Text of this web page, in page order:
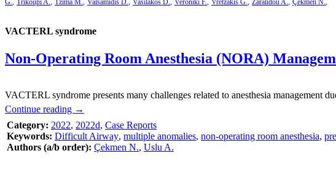
G. Trikoupi A. Tzima M. Valsamidis D. Vasilakos D. Veroniki F. Vretzakis G. Zaralidou A. Çekmen N.
VACTERL syndrome
Non-Operating Room Anesthesia (NORA)
VACTERL syndrome presents many challenges related to anesthesia management
Continue reading →
Category: 2022, 2022d, Case Reports
Keywords: Difficult Airway, multiple anomalies, non-operating room anesthesia,
Authors (a/b order): Çekmen N., Uslu A.